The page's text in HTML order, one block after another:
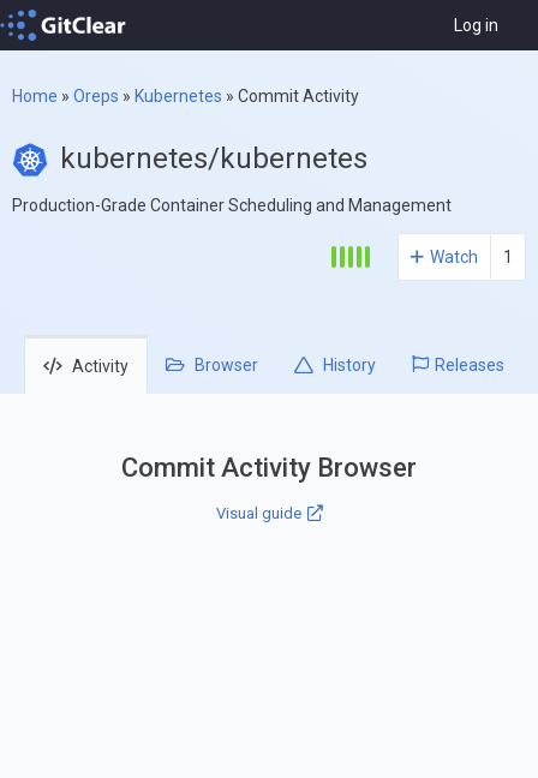
Log in
Home » Oreps » Kubernetes » Commit Activity
kubernetes/kubernetes
Production-Grade Container Scheduling and Management
Watch 1
Activity Browser History Releases
Commit Activity Browser
Visual guide